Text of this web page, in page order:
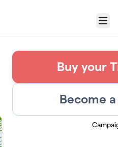
Menu
Buy your
Become